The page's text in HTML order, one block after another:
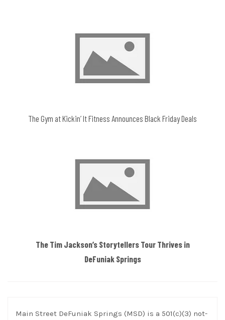
The Gym at Kickin’ It Fitness Announces Black Friday Deals
The Tim Jackson’s Storytellers Tour Thrives in
DeFuniak Springs
Main Street DeFuniak Springs (MSD) is a 501(c)(3) not-